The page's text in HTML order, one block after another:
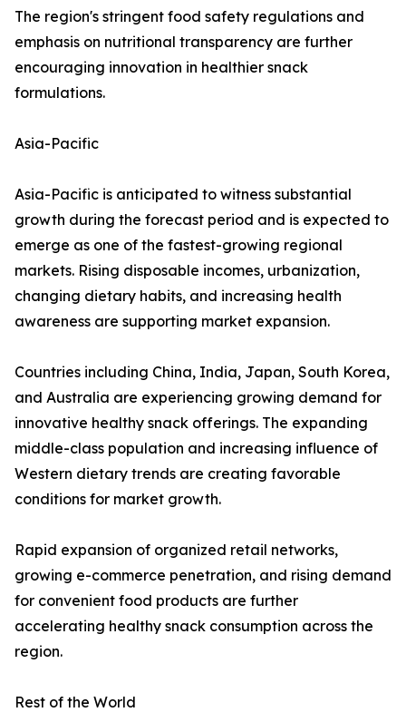
The region's stringent food safety regulations and
emphasis on nutritional transparency are further
encouraging innovation in healthier snack
formulations.
Asia-Pacific
Asia-Pacific is anticipated to witness substantial
growth during the forecast period and is expected to
emerge as one of the fastest-growing regional
markets. Rising disposable incomes, urbanization,
changing dietary habits, and increasing health
awareness are supporting market expansion.
Countries including China, India, Japan, South Korea,
and Australia are experiencing growing demand for
innovative healthy snack offerings. The expanding
middle-class population and increasing influence of
Western dietary trends are creating favorable
conditions for market growth.
Rapid expansion of organized retail networks,
growing e-commerce penetration, and rising demand
for convenient food products are further
accelerating healthy snack consumption across the
region.
Rest of the World